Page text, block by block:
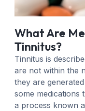
What Are
Tinnitus?
Tinnitus is
are not within the
they are
some medications
a process known